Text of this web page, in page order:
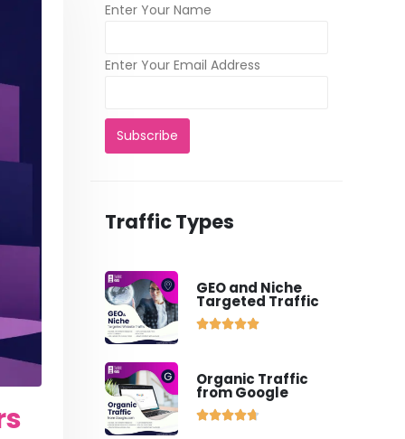
Enter Your Name
Enter Your Email Address
Traffic Types
GEO and Niche
Targeted Traffic

Organic Traffic
from Google
